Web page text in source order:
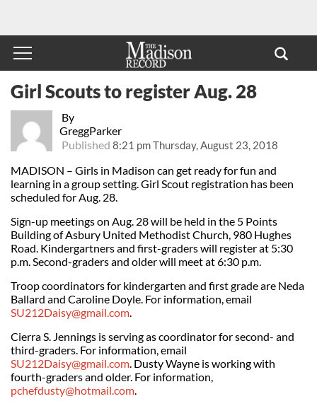
By
GreggParker
Published 8:21 pm Thursday, August 23, 2018
Girl Scouts to register Aug. 28
MADISON – Girls in Madison can get ready for fun and
learning in a group setting. Girl Scout registration has been
scheduled for Aug. 28.
Sign-up meetings on Aug. 28 will be held in the 5 Points
Building of Asbury United Methodist Church, 980 Hughes
Road. Kindergartners and first-graders will register at 5:30
p.m. Second-graders and older will meet at 6:30 p.m.
Troop coordinators for kindergarten and first grade are Neda
Ballard and Caroline Doyle. For information, email
SU212Daisy@gmail.com
Cierra S. Jennings is serving as coordinator for second- and
third-graders. For information, email
SU212Daisy@gmail.com . Dusty Wayne is working with
fourth-graders and older. For information,
pchefdusty@hotmail.com